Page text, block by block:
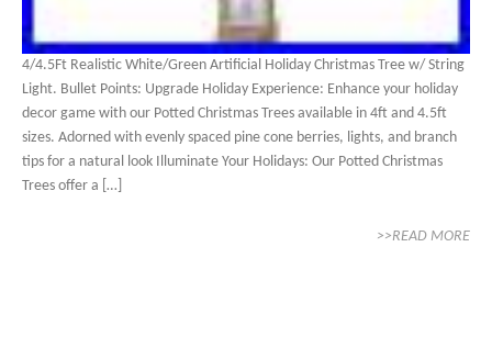
4/4.5Ft Realistic White/Green Artificial Holiday Christmas Tree w/ String
Light. Bullet Points: Upgrade Holiday Experience: Enhance your holiday
decor game with our Potted Christmas Trees available in 4ft and 4.5ft
sizes. Adorned with evenly spaced pine cone berries, lights, and branch
tips for a natural look Illuminate Your Holidays: Our Potted Christmas
Trees offer a […]
>>READ MORE